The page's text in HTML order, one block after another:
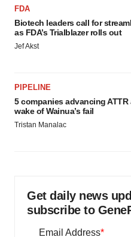
FDA
Biotech leaders call for
as FDA’s Trialblazer rolls out
Jef Akst
PIPELINE
5 companies advancing
wake of Wainua’s fail
Tristan Manalac
Get daily news
subscribe to